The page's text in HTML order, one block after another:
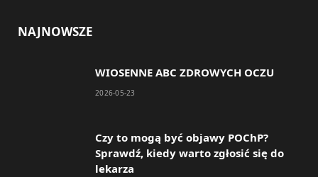
b
k
a
a
NAJNOWSZE
WIOSENNE ABC ZDROWYCH OCZU
2026-05-23
Czy to mogą być objawy POChP?
Sprawdź, kiedy warto zgłosić się do
lekarza